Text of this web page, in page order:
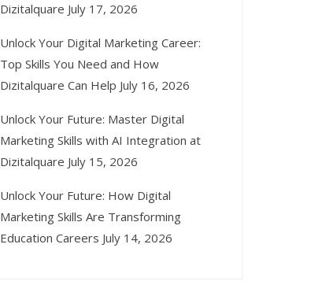
Dizitalquare July 17, 2026
Unlock Your Digital Marketing Career:
Top Skills You Need and How
Dizitalquare Can Help July 16, 2026
Unlock Your Future: Master Digital
Marketing Skills with AI Integration at
Dizitalquare July 15, 2026
Unlock Your Future: How Digital
Marketing Skills Are Transforming
Education Careers July 14, 2026